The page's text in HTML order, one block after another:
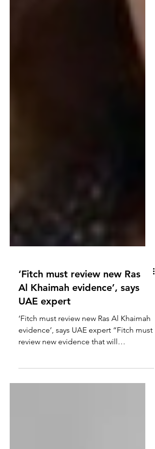
‘Fitch must review new Ras
Al Khaimah evidence’, says
UAE expert
‘Fitch must review new Ras Al Khaimah
evidence’, says UAE expert “Fitch must
downgrade RAK’s Fitch Rating”,...